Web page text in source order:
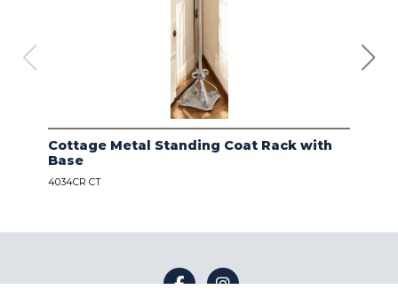
Cottage Metal Standing Coat Rack with
Base
4034CR CT